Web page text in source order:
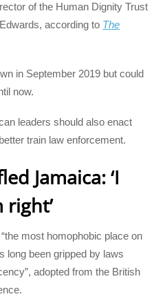
of the Human Dignity Trust
according to The
in September 2019 but could
now.
leaders should also enact
train law enforcement.
Jamaica: ‘I
most homophobic place on
long been gripped by laws
adopted from the British